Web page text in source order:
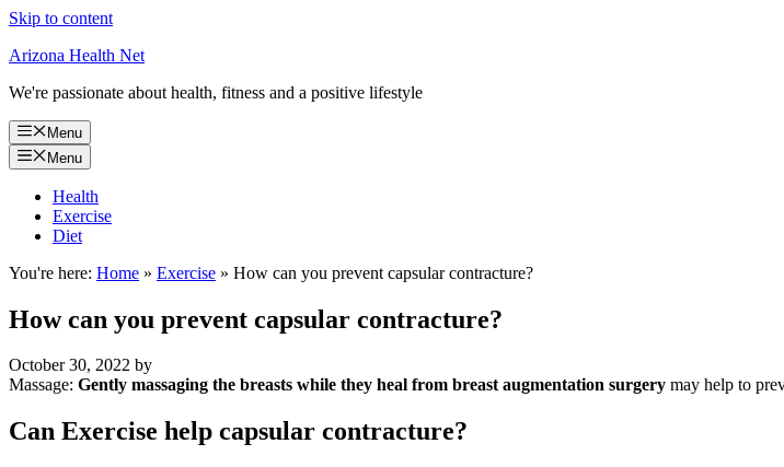
Skip to content
Arizona Health Net
We're passionate about health, fitness and a positive lifestyle
Menu
Menu
Health
Exercise
Diet
You're here: Home » Exercise » How can you prevent capsular contracture?
How can you prevent capsular contracture?
October 30, 2022 by
Massage: Gently massaging the breasts while they heal from breast augmentation surgery may help to
Can Exercise help capsular contracture?